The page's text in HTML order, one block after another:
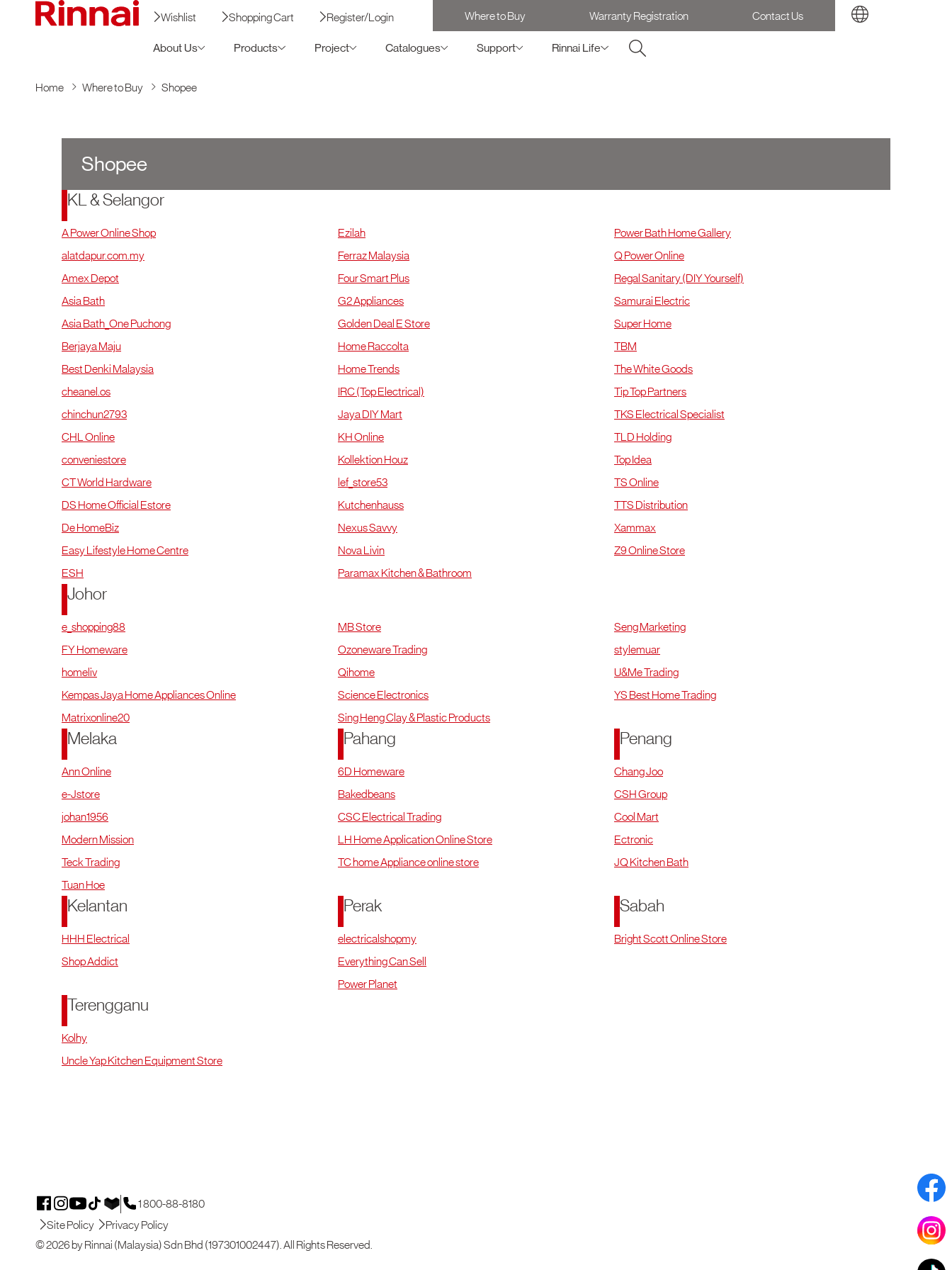
Wishlist Shopping Cart Register/Login Where to Buy Warranty Registration Contact Us
About Us Products Project Catalogues Support Rinnai Life
Home Where to Buy Shopee
Shopee
KL & Selangor
A Power Online Shop
alatdapur.com.my
Amex Depot
Asia Bath
Asia Bath_One Puchong
Berjaya Maju
Best Denki Malaysia
cheanel.os
chinchun2793
CHL Online
conveniestore
CT World Hardware
DS Home Official Estore
De HomeBiz
Easy Lifestyle Home Centre
ESH
Ezilah
Ferraz Malaysia
Four Smart Plus
G2 Appliances
Golden Deal E Store
Home Raccolta
Home Trends
IRC (Top Electrical)
Jaya DIY Mart
KH Online
Kollektion Houz
lef_store53
Kutchenhauss
Nexus Savvy
Nova Livin
Paramax Kitchen & Bathroom
Power Bath Home Gallery
Q Power Online
Regal Sanitary (DIY Yourself)
Samurai Electric
Super Home
TBM
The White Goods
Tip Top Partners
TKS Electrical Specialist
TLD Holding
Top Idea
TS Online
TTS Distribution
Xammax
Z9 Online Store
Johor
e_shopping88
FY Homeware
homeliv
Kempas Jaya Home Appliances Online
Matrixonline20
MB Store
Ozoneware Trading
Qihome
Science Electronics
Sing Heng Clay & Plastic Products
Seng Marketing
stylemuar
U&Me Trading
YS Best Home Trading
Melaka
Ann Online
e-Jstore
johan1956
Modern Mission
Teck Trading
Tuan Hoe
Pahang
6D Homeware
Bakedbeans
CSC Electrical Trading
LH Home Application Online Store
TC home Appliance online store
Penang
Chang Joo
CSH Group
Cool Mart
Ectronic
JQ Kitchen Bath
Kelantan
HHH Electrical
Shop Addict
Perak
electricalshopmy
Everything Can Sell
Power Planet
Sabah
Bright Scott Online Store
Terengganu
Kolhy
Uncle Yap Kitchen Equipment Store
1 800-88-8180
Site Policy
Privacy Policy
© 2026 by Rinnai (Malaysia) Sdn Bhd (197301002447). All Rights Reserved.